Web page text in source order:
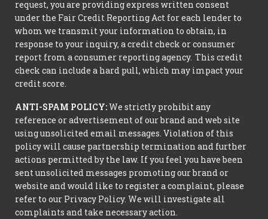
request, you are providing express written consent
under the Fair Credit Reporting Act for each lender to
whom we transmit your information to obtain, in
response to your inquiry, a credit check or consumer
report from a consumer reporting agency. This credit
check can include a hard pull, which may impact your
credit score.
ANTI-SPAM POLICY:We strictly prohibit any
reference or advertisement of our brand and web site
using unsolicited email messages. Violation of this
policy will cause partnership termination and further
actions permitted by the law. If you feel you have been
sent unsolicited messages promoting our brand or
website and would like to register a complaint, please
refer to our Privacy Policy. We will investigate all
complaints and take necessary action.